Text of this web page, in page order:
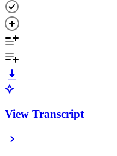
View Transcript